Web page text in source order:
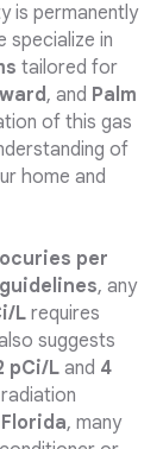
is permanently
specialize in
tailored for
, and Palm
of this gas
of
home and
per
guidelines, any
Lrequires
suggests
pCi/L and 4
, many